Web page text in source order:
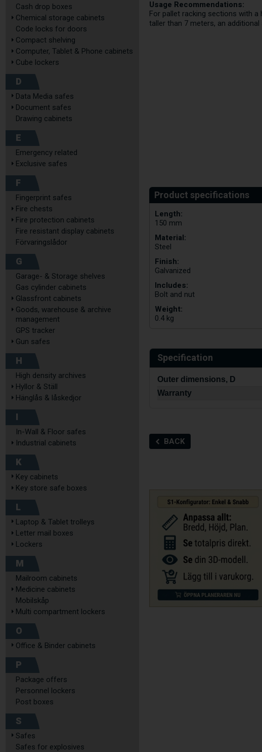
Cash drop boxes
Chemical storage cabinets
Code locks for doors
Compact shelving
Computer, Tablet & Phone cabinets
Cube lockers
D
Data Media safes
Document safes
Drawing cabinets
E
Emergency related
Exclusive safes
F
Fingerprint safes
Fire chests
Fire protection cabinets
Fire resistant display cabinets
Förvaringslådor
G
Garage- & Storage shelves
Gas cylinder cabinets
Glassfront cabinets
Goods, warehouse & archive
management
GPS tracker
Gun safes
H
High density archives
Hyllor & Ställ
Hänglås & låskedjor
I
In-Wall & Floor safes
Industrial cabinets
K
Key cabinets
Key store safe boxes
L
Laptop & Tablet trolleys
Letter mail boxes
Lockers
M
Mailroom cabinets
Medicine cabinets
Mobilskåp
Multi compartment lockers
O
Office & Binder cabinets
P
Package offers
Personnel lockers
Post boxes
S
Safes
Safes for explosives
Usage Recommendations:
For pallet racking sections with
taller than 7 meters, an
Length:
150 mm
Material:
Steel
Finish:
Galvanized
Includes:
Bolt and nut
Weight:
0.4 kg
Specification
Outer dimensions, D
Warranty
BACK